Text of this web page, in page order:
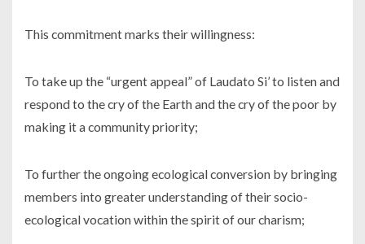
This commitment marks their willingness:
To take up the “urgent appeal” of Laudato Si’ to listen and
respond to the cry of the Earth and the cry of the poor by
making it a community priority;
To further the ongoing ecological conversion by bringing
members into greater understanding of their socio-
ecological vocation within the spirit of our charism;